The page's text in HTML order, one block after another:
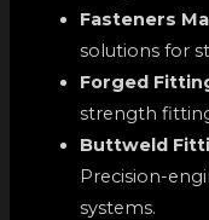
Fasteners
solutions for
Forged
strength
Buttweld
Precision-
systems.